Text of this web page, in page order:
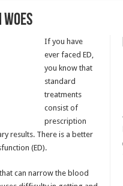
If you have
ever faced ED,
you know that
standard
treatments
consist of
prescription
results. There is a better
(ED).
can narrow the blood